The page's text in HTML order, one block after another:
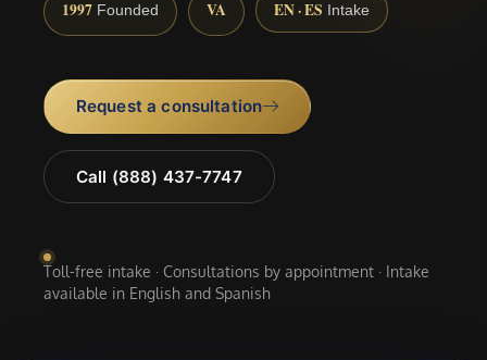
1997 Founded VA EN · ES Intake
Request a consultation
Call (888) 437-7747
Toll-free intake · Consultations by appointment · Intake
available in English and Spanish